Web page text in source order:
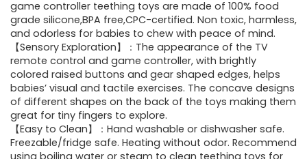
game controller teething toys are made of 100% food
grade silicone,BPA free,CPC-certified. Non toxic, harmless,
and odorless for babies to chew with peace of mind.
【Sensory Exploration】：The appearance of the TV
remote control and game controller, with brightly
colored raised buttons and gear shaped edges, helps
babies’ visual and tactile exercises. The concave designs
of different shapes on the back of the toys making them
great for tiny fingers to explore.
【Easy to Clean】：Hand washable or dishwasher safe.
Freezable/fridge safe. Heating without odor. Recommend